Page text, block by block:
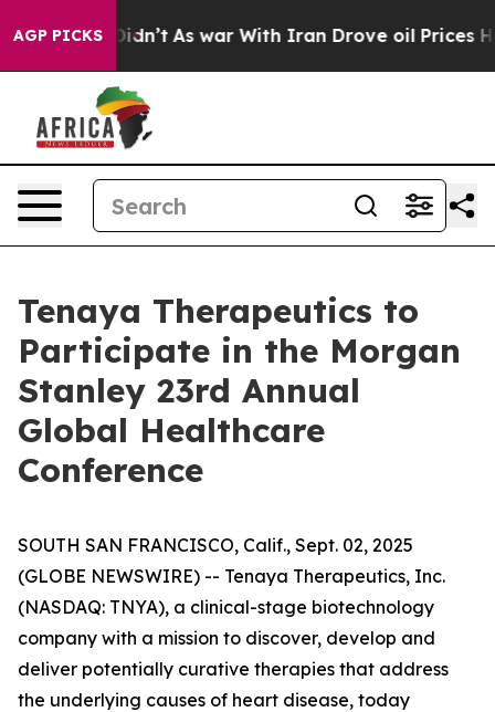
AGP PICKS
Well, it Didn’t As war With Iran Drove oil Prices
Tenaya Therapeutics to
Participate in the Morgan
Stanley 23rd Annual
Global Healthcare
Conference
SOUTH SAN FRANCISCO, Calif., Sept. 02, 2025
(GLOBE NEWSWIRE) -- Tenaya Therapeutics, Inc.
(NASDAQ: TNYA), a clinical-stage biotechnology
company with a mission to discover, develop and
deliver potentially curative therapies that address
the underlying causes of heart disease, today